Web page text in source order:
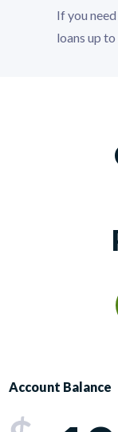
If you
loans up
Account Balance